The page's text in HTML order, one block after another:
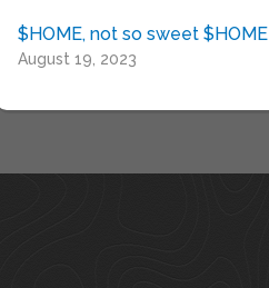
$HOME, not so sweet $HOME
August 19, 2023